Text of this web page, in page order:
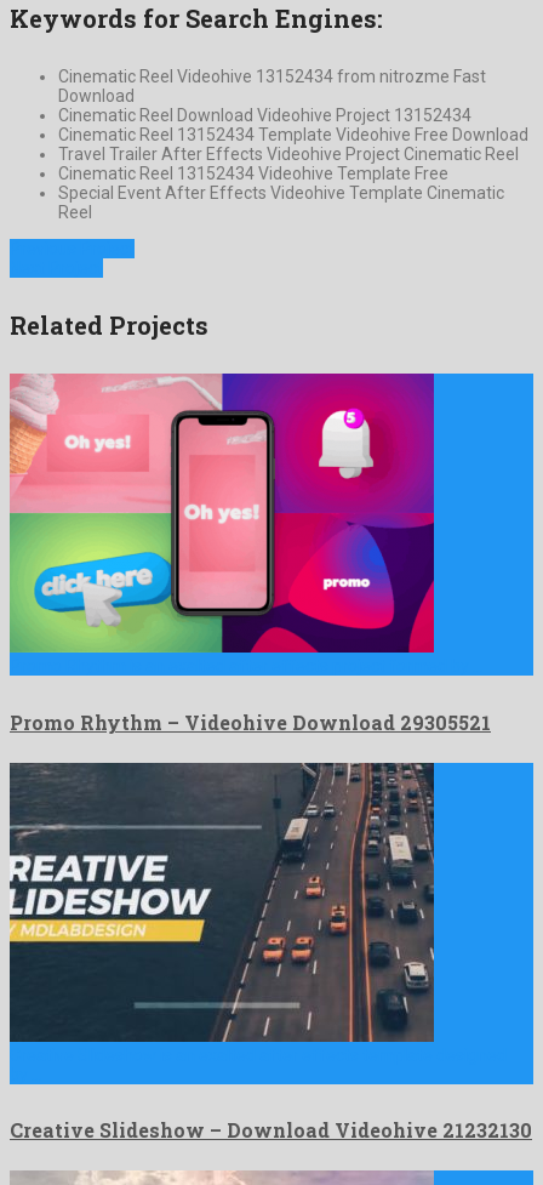
Keywords for Search Engines:
Cinematic Reel Videohive 13152434 from nitrozme Fast
Download
Cinematic Reel Download Videohive Project 13152434
Cinematic Reel 13152434 Template Videohive Free Download
Travel Trailer After Effects Videohive Project Cinematic Reel
Cinematic Reel 13152434 Videohive Template Free
Special Event After Effects Videohive Template Cinematic
Reel
Related Projects
Promo Rhythm – Videohive Download 29305521
Creative Slideshow – Download Videohive 21232130